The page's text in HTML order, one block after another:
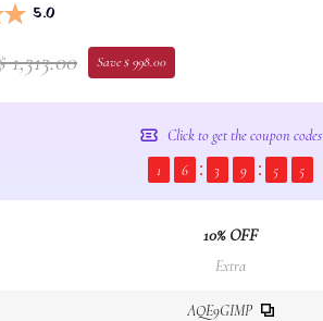
5.0
1,313.00 Save $ 998.00
Click to get the coupon codes
1
6 3 9 5 4
10% OFF
Extra
AQE9GIMP